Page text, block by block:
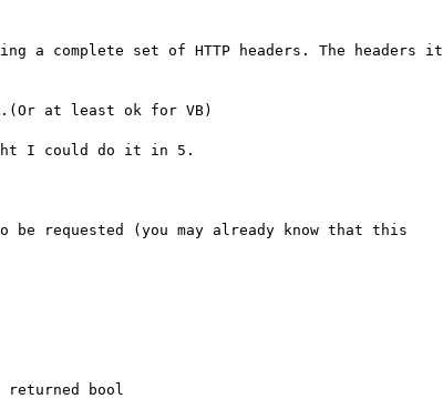
a complete set of HTTP headers. The headers it
at least ok for VB)
I could do it in 5.
requested (you may already know that this
returned bool